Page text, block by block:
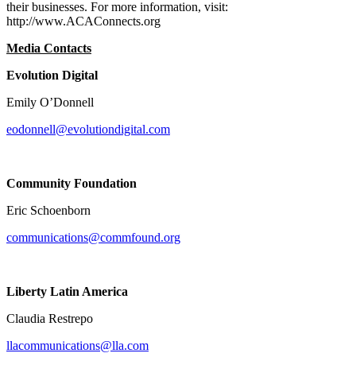
their businesses. For more information, visit:
http://www.ACAConnects.org
Media Contacts
Evolution Digital
Emily O’Donnell
eodonnell@evolutiondigital.com
Community Foundation
Eric Schoenborn
communications@commfound.org
Liberty Latin America
Claudia Restrepo
llacommunications@lla.com